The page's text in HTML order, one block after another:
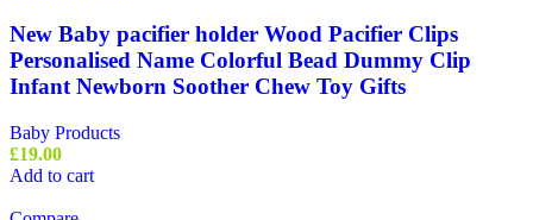
New Baby pacifier holder Wood Pacifier Clips
Personalised Name Colorful Bead Dummy Clip
Infant Newborn Soother Chew Toy Gifts
Baby Products
£19.00
Add to cart